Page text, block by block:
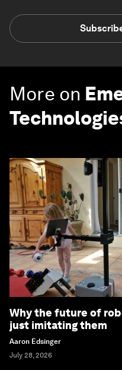
More on
Why the future of
just imitating them
Aaron Edsinger
July 28, 2026